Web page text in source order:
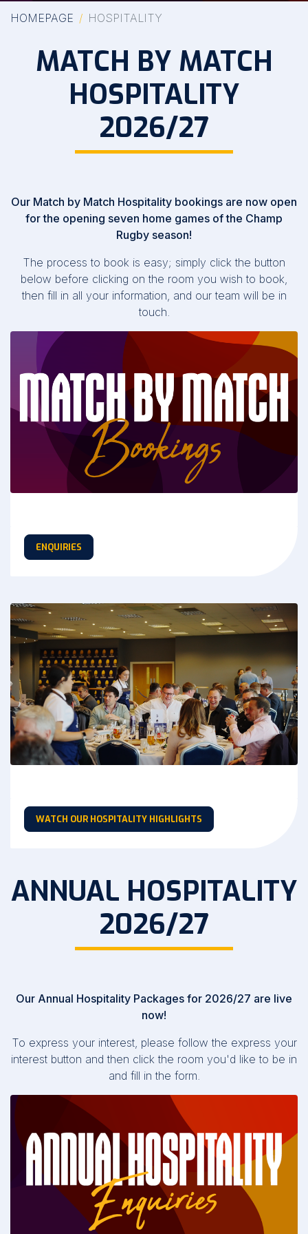
HOMEPAGE HOSPITALITY
MATCH BY MATCH
HOSPITALITY
2026/27
Our Match by Match Hospitality bookings are now open
for the opening seven home games of the Champ
Rugby season!
The process to book is easy; simply click the button
below before clicking on the room you wish to book,
then fill in all your information, and our team will be in
touch.
ENQUIRIES
WATCH OUR HOSPITALITY HIGHLIGHTS
ANNUAL HOSPITALITY
2026/27
Our Annual Hospitality Packages for 2026/27 are live
now!
To express your interest, please follow the express your
interest button and then click the room you'd like to be in
and fill in the form.